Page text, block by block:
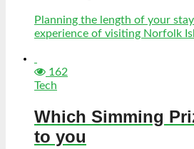
Planning the length of your
experience of visiting Norfolk
162
Tech
Which Simming
to you